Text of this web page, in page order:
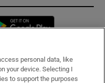
in new window
personal data, like
your device. Selecting I
to support the purposes